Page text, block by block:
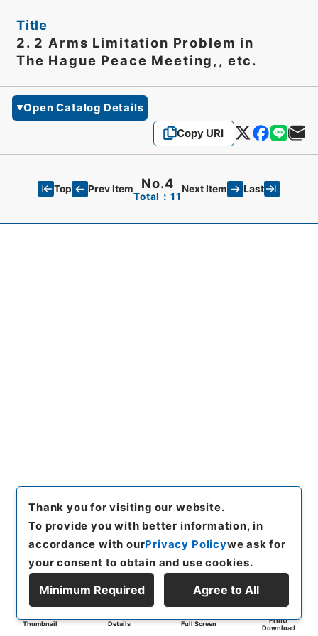
Title
2. 2 Arms Limitation Problem in
The Hague Peace Meeting,, etc.
Open Catalog Details
Copy URI
Top Prev Item No.4
Total：11
Next Item Last
Thumbnail Details Full Screen
Print/
Download
Thank you for visiting our website.
To provide you with better information, in
accordance with ourPrivacy Policywe ask for
your consent to obtain and use cookies.
Minimum Required Agree to All